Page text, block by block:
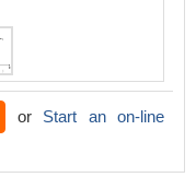
or Start an on-line